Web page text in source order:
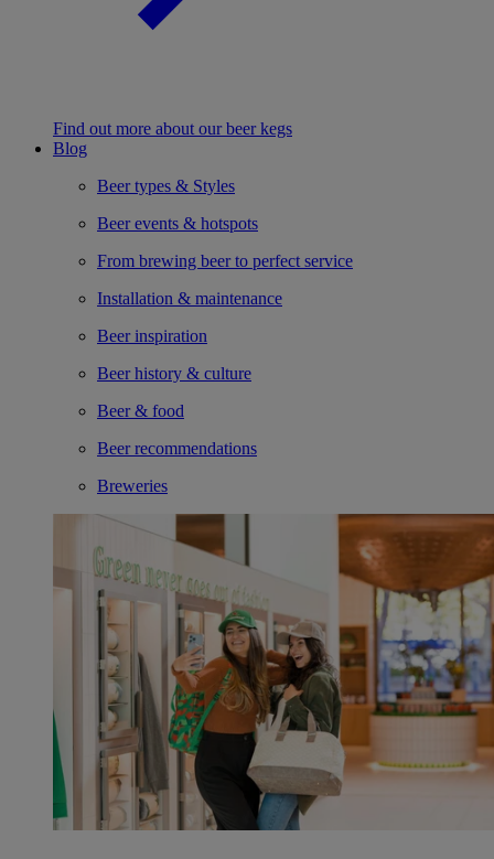
Find out more about our beer kegs
Blog
Beer types & Styles
Beer events & hotspots
From brewing beer to perfect service
Installation & maintenance
Beer inspiration
Beer history & culture
Beer & food
Beer recommendations
Breweries